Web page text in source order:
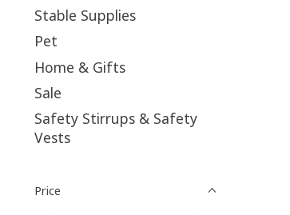
Stable Supplies
Pet
Home & Gifts
Sale
Safety Stirrups & Safety
Vests
Price